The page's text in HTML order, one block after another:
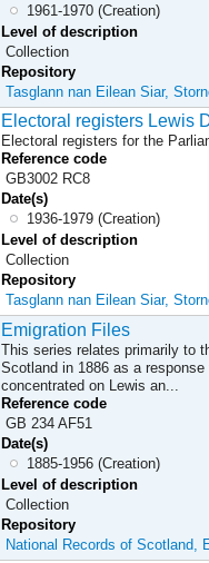
1961-1970 (Creation)
Level of description
Collection
Repository
Tasglann nan Eilean Siar,
Electoral registers Lewis
Electoral registers for the
Reference code
GB3002 RC8
Date(s)
1936-1979 (Creation)
Level of description
Collection
Repository
Tasglann nan Eilean Siar,
Emigration Files
This series relates primarily to
Scotland in 1886 as a
concentrated on Lewis an...
Reference code
GB 234 AF51
Date(s)
1885-1956 (Creation)
Level of description
Collection
Repository
National Records of Scotland,